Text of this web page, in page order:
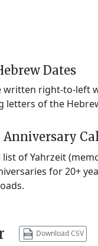
Dates
written right-to-left
letters of the
list of Yahrzeit
for 20+
Download CSV